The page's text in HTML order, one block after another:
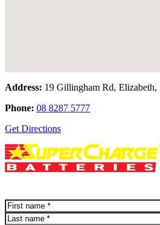
Address: 19 Gillingham Rd, Elizabeth,
Phone: 08 8287 5777
Get Directions
Name(Required)
First